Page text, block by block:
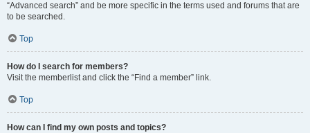
“Advanced search” and be more specific in the terms used and forums that are
to be searched.
Top
How do I search for members?
Visit the memberlist and click the “Find a member” link.
Top
How can I find my own posts and topics?